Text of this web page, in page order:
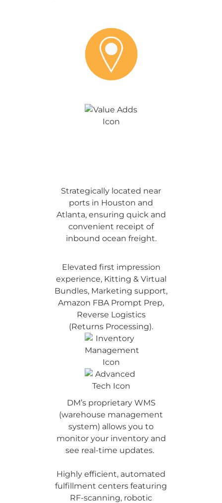
Strategically located near
ports in Houston and
Atlanta, ensuring quick and
convenient receipt of
inbound ocean freight.
Elevated first impression
experience, Kitting & Virtual
Bundles, Marketing support,
Amazon FBA Prompt Prep,
Reverse Logistics
(Returns Processing).
DM’s proprietary WMS
(warehouse management
system) allows you to
monitor your inventory and
see real-time updates.
Highly efficient, automated
fulfillment centers featuring
RF-scanning, robotic